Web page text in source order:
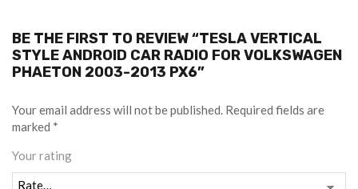
BE THE FIRST TO REVIEW “TESLA VERTICAL
STYLE ANDROID CAR RADIO FOR VOLKSWAGEN
PHAETON 2003-2013 PX6”
Your email address will not be published. Required fields are
marked *
Your rating